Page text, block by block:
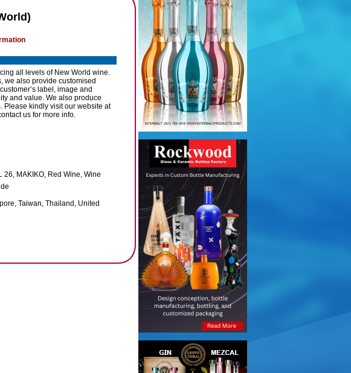
all levels of New World wine.
we also provide customised
label, image and
and value. We also produce
Please kindly visit our website at
us for more info.
26, MAKIKO, Red Wine, Wine
Taiwan, Thailand, United